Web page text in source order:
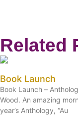
Related
Book Launch
Book Launch –
Wood. An amazing
year’s Anthology, “Au